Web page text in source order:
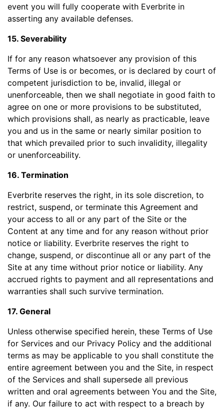
event you will fully cooperate with Everbrite in
asserting any available defenses.
15. Severability
If for any reason whatsoever any provision of this
Terms of Use is or becomes, or is declared by court of
competent jurisdiction to be, invalid, illegal or
unenforceable, then we shall negotiate in good faith to
agree on one or more provisions to be substituted,
which provisions shall, as nearly as practicable, leave
you and us in the same or nearly similar position to
that which prevailed prior to such invalidity, illegality
or unenforceability.
16. Termination
Everbrite reserves the right, in its sole discretion, to
restrict, suspend, or terminate this Agreement and
your access to all or any part of the Site or the
Content at any time and for any reason without prior
notice or liability. Everbrite reserves the right to
change, suspend, or discontinue all or any part of the
Site at any time without prior notice or liability. Any
accrued rights to payment and all representations and
warranties shall such survive termination.
17. General
Unless otherwise specified herein, these Terms of Use
for Services and our Privacy Policy and the additional
terms as may be applicable to you shall constitute the
entire agreement between you and the Site, in respect
of the Services and shall supersede all previous
written and oral agreements between You and the Site,
if any. Our failure to act with respect to a breach by